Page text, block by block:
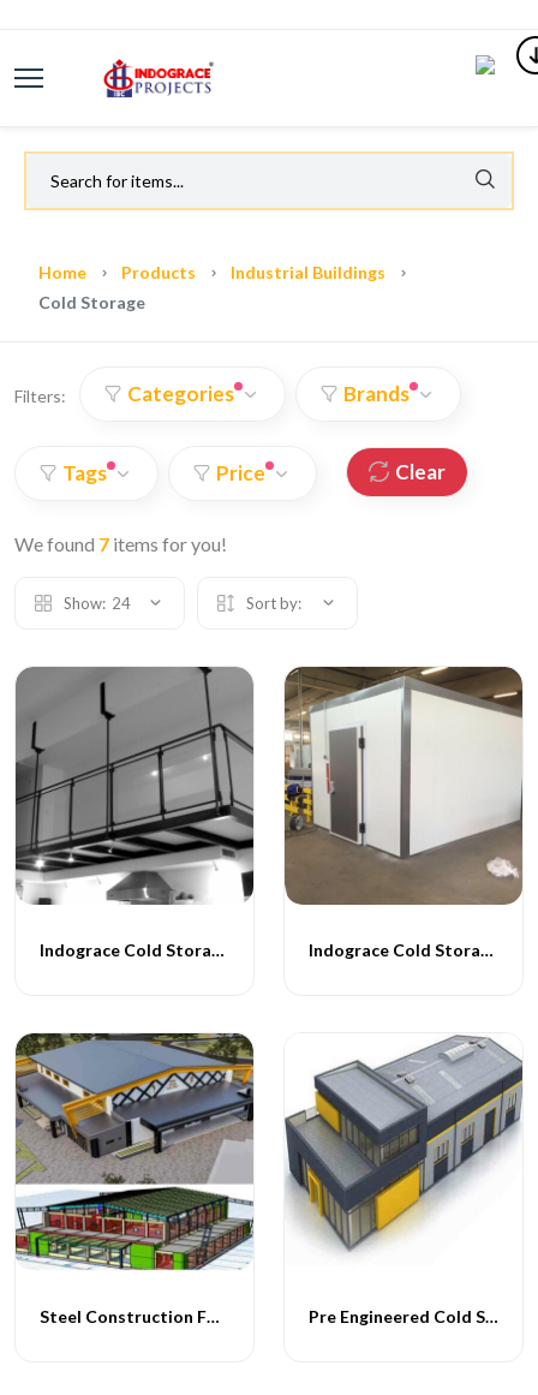
Home Products
Industrial Buildings
Cold Storage
Filters: Categories Brands
Tags Price Clear
We found 7 items for you!
Show: 24 Sort by:
Indograce Cold Storage - 001 Indograce Cold Storage - 002
Steel Construction For Cold Storage Facility Pre Engineered Cold Storage Buildings